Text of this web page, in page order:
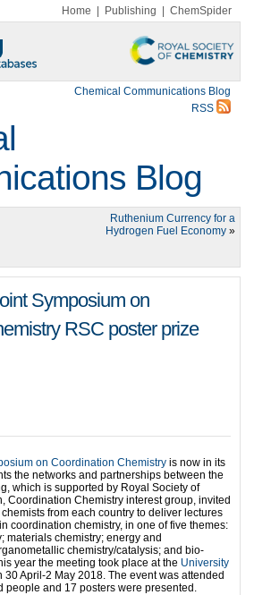
Home Publishing ChemSpider
Chemical Communications Blog
RSS
Blog
Ruthenium Currency for a
Hydrogen Fuel Economy »
Symposium on
RSC poster prize
on Coordination Chemistry is now in its
the networks and partnerships between the
which is supported by Royal Society of
Coordination Chemistry interest group, invited
from each country to deliver lectures
coordination chemistry, in one of five themes:
materials chemistry; energy and
chemistry/catalysis; and bio-
year the meeting took place at the University
30 April-2 May 2018. The event was attended
people and 17 posters were presented.